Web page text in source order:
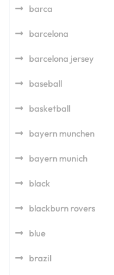
barca
barcelona
barcelona jersey
baseball
basketball
bayern munchen
bayern munich
black
blackburn rovers
blue
brazil